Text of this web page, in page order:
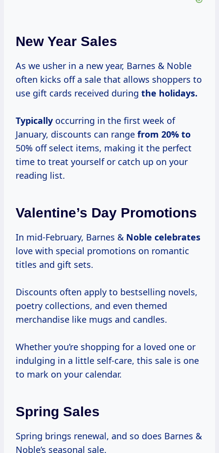
New Year Sales
As we usher in a new year, Barnes & Noble
often kicks off a sale that allows shoppers to
use gift cards received during the holidays.
Typically occurring in the first week of
January, discounts can range from 20% to
50% off select items, making it the perfect
time to treat yourself or catch up on your
reading list.
Valentine’s Day Promotions
In mid-February, Barnes & Noble celebrates
love with special promotions on romantic
titles and gift sets.
Discounts often apply to bestselling novels,
poetry collections, and even themed
merchandise like mugs and candles.
Whether you’re shopping for a loved one or
indulging in a little self-care, this sale is one
to mark on your calendar.
Spring Sales
Spring brings renewal, and so does Barnes &
Noble’s seasonal sale.